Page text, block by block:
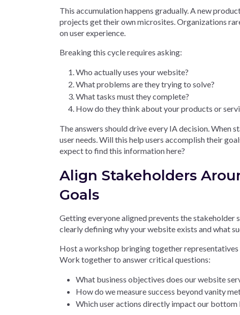
This accumulation happens gradually. A new
projects get their own microsites. Organizations
on user experience.
Breaking this cycle requires asking:
Who actually uses your website?
What problems are they trying to solve?
What tasks must they complete?
How do they think about your products or
The answers should drive every IA decision. When
user needs. Will this help users accomplish their
expect to find this information here?
Align Stakeholders
Goals
Getting everyone aligned prevents the
clearly defining why your website exists and what
Host a workshop bringing together
Work together to answer critical questions:
What business objectives does our website
How do we measure success beyond vanity
Which user actions directly impact our bottom